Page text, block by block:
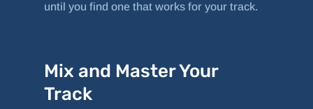
until you find one that works for your track.
Mix and Master Your
Track